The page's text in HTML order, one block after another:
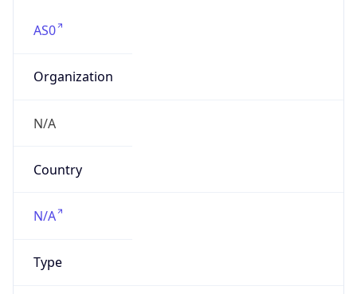
AS0
Organization
N/A
Country
N/A
Type